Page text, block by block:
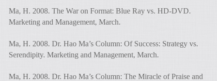
Ma, H. 2008. The War on Format: Blue Ray vs. HD-DVD.
Marketing and Management, March.
Ma, H. 2008. Dr. Hao Ma’s Column: Of Success: Strategy vs.
Serendipity. Marketing and Management, March.
Ma, H. 2008. Dr. Hao Ma’s Column: The Miracle of Praise and